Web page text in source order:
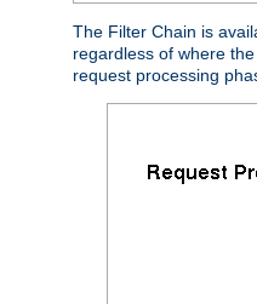
The Filter Chain is
regardless of where
request processing